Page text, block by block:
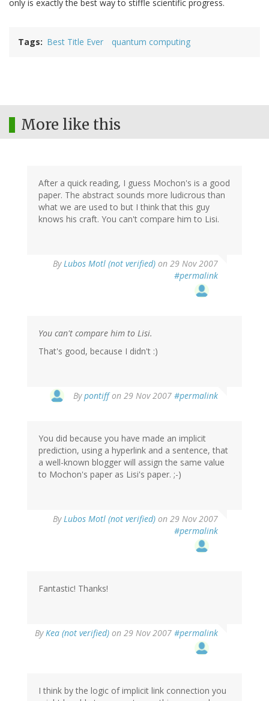
only is exactly the best way to stiffle scientific progress.
Tags Best Title Ever quantum computing
More like this
After a quick reading, I guess Mochon's is a good
paper. The abstract sounds more ludicrous than
what we are used to but I think that this guy
knows his craft. You can't compare him to Lisi.
ByLubos Motl (not verified) on 29 Nov 2007
#permalink
You can't compare him to Lisi.
That's good, because I didn't :)
Bypontiffon 29 Nov 2007 #permalink
You did because you have made an implicit
prediction, using a hyperlink and a sentence, that
a well-known blogger will assign the same value
to Mochon's paper as Lisi's paper. ;-)
ByLubos Motl (not verified) on 29 Nov 2007
#permalink
Fantastic! Thanks!
ByKea (not verified) on 29 Nov 2007 #permalink
I think by the logic of implicit link connection you